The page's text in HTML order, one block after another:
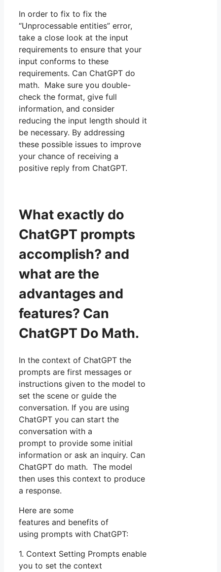
In order to fix to fix the
“Unprocessable entities” error,
take a close look at the input
requirements to ensure that your
input conforms to these
requirements. Can ChatGPT do
math. Make sure you double-
check the format, give full
information, and consider
reducing the input length should it
be necessary. By addressing
these possible issues to improve
your chance of receiving a
positive reply from ChatGPT.
What exactly do
ChatGPT prompts
accomplish? and
what are the
advantages and
features? Can
ChatGPT Do Math.
In the context of ChatGPT the
prompts are first messages or
instructions given to the model to
set the scene or guide the
conversation. If you are using
ChatGPT you can start the
conversation with a
prompt to provide some initial
information or ask an inquiry. Can
ChatGPT do math. The model
then uses this context to produce
a response.
Here are some
features and benefits of
using prompts with ChatGPT:
1. Context Setting Prompts enable
you to set the context